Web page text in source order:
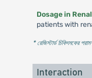
Dosage in
patients with
* রেজিস্টার্ড চিকিৎসকের
Interaction